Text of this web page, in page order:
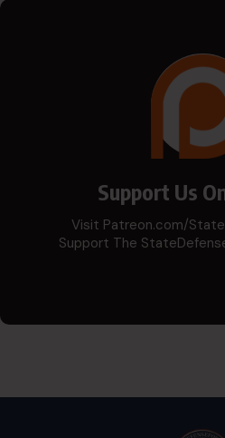
Support Us
Visit Patreon.com/
Support The